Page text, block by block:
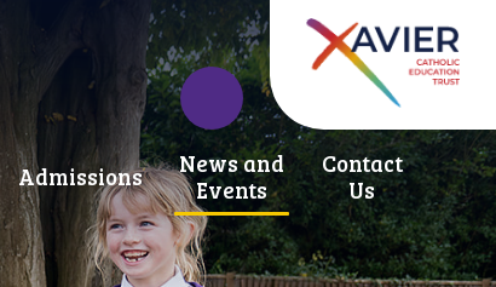
Admissions
News and
Events
Contact
Us